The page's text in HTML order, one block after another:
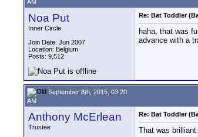
AM
Noa Put
Inner Circle
Join Date: Jun 2007
Location: Belgium
Posts: 9,512
Re: Bat Toddler
haha, that was
advance with a
September 8th, 2015, 03:20
AM
Anthony McErlean
Trustee
Re: Bat Toddler
That was